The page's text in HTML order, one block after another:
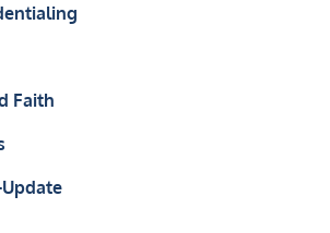
Faith